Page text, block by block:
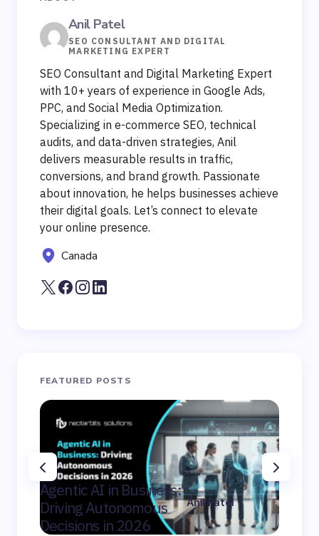
Anil Patel
SEO CONSULTANT AND DIGITAL
MARKETING EXPERT
SEO Consultant and Digital Marketing Expert
with 10+ years of experience in Google Ads,
PPC, and Social Media Optimization.
Specializing in e-commerce SEO, technical
audits, and data-driven strategies, Anil
delivers measurable results in traffic,
conversions, and brand growth. Passionate
about innovation, he helps businesses achieve
their digital goals. Let’s connect to elevate
your online presence.
Canada
FEATURED POSTS
Agentic AI in Business:
Driving Autonomous
Decisions in 2026
Anil Patel
on February 9,
2026